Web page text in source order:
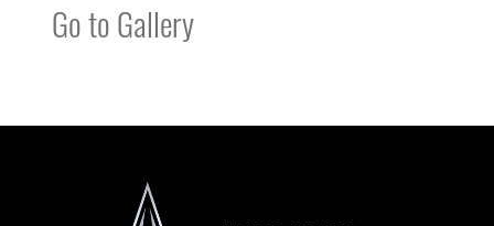
Go to Gallery